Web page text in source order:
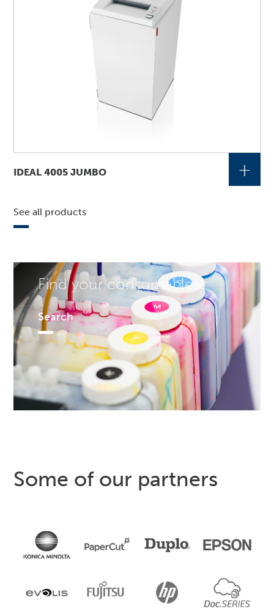
Find your consumables!
Search
IDEAL 4005 JUMBO +
See all products
Some of our partners